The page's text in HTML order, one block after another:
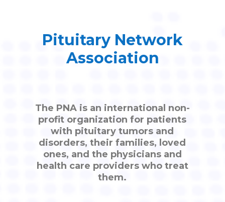
Pituitary Network
Association
The PNA is an international non-
profit organization for patients
with pituitary tumors and
disorders, their families, loved
ones, and the physicians and
health care providers who treat
them.